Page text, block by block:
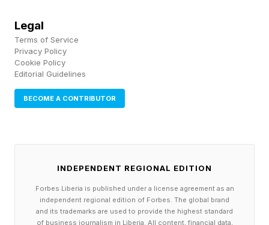
Legal
Terms of Service
Privacy Policy
Cookie Policy
Editorial Guidelines
BECOME A CONTRIBUTOR
INDEPENDENT REGIONAL EDITION
Forbes Liberia is published under a license agreement as an
independent regional edition of Forbes. The global brand
and its trademarks are used to provide the highest standard
of business journalism in Liberia. All content, financial data,